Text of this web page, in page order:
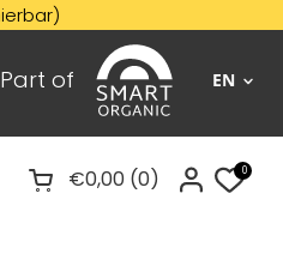
Part of EN
Open cart
€0,00 0 0